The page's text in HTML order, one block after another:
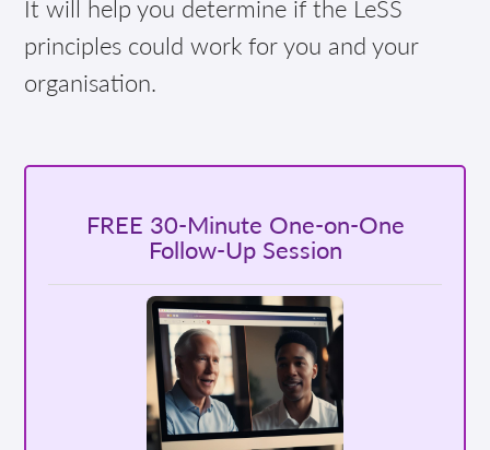
It will help you determine if the LeSS
principles could work for you and your
organisation.
FREE 30-Minute One-on-One
Follow-Up Session